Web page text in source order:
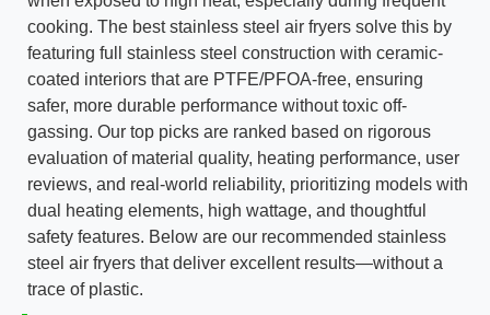
cooking. The best stainless steel air fryers solve this by
featuring full stainless steel construction with ceramic-
coated interiors that are PTFE/PFOA-free, ensuring
safer, more durable performance without toxic off-
gassing. Our top picks are ranked based on rigorous
evaluation of material quality, heating performance, user
reviews, and real-world reliability, prioritizing models with
dual heating elements, high wattage, and thoughtful
safety features. Below are our recommended stainless
steel air fryers that deliver excellent results—without a
trace of plastic.